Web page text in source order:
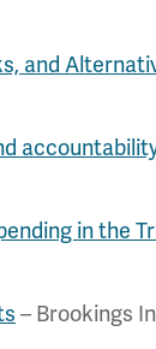
and
in the
– Brookings